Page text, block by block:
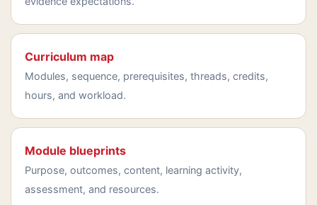
Curriculum map
Modules, sequence, prerequisites, threads, credits,
hours, and workload.
Module blueprints
Purpose, outcomes, content, learning activity,
assessment, and resources.